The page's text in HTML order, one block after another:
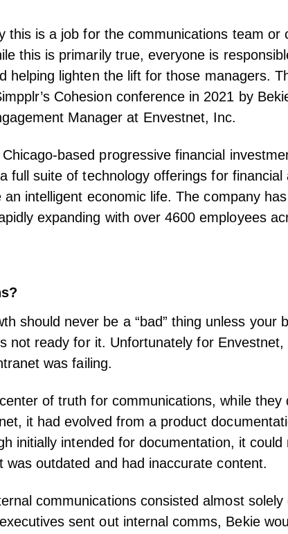
this is a job for the communications team or
this is primarily true, everyone is
helping lighten the lift for those managers.
Cohesion conference in 2021 by
Manager at Envestnet, Inc.
based progressive financial
full suite of technology offerings for financial
an intelligent economic life. The company
expanding with over 4600 employees
should never be a “bad” thing unless your
not ready for it. Unfortunately for Envestnet,
was failing.
of truth for communications, while they
it had evolved from a product
initially intended for documentation, it
was outdated and had inaccurate content.
communicationsconsisted almost solely
sent out internal comms, Bekie